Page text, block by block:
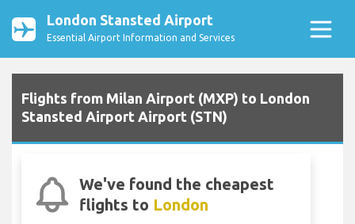
London Stansted Airport
Essential Airport Information and Services
Flights from Milan Airport (MXP) to London
Stansted Airport Airport (STN)
We've found the cheapest
flights to London